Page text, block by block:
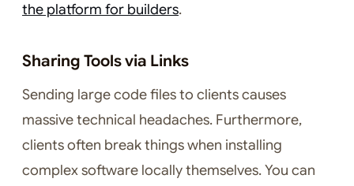
the platform for builders.
Sharing Tools via Links
Sending large code files to clients causes
massive technical headaches. Furthermore,
clients often break things when installing
complex software locally themselves. You can